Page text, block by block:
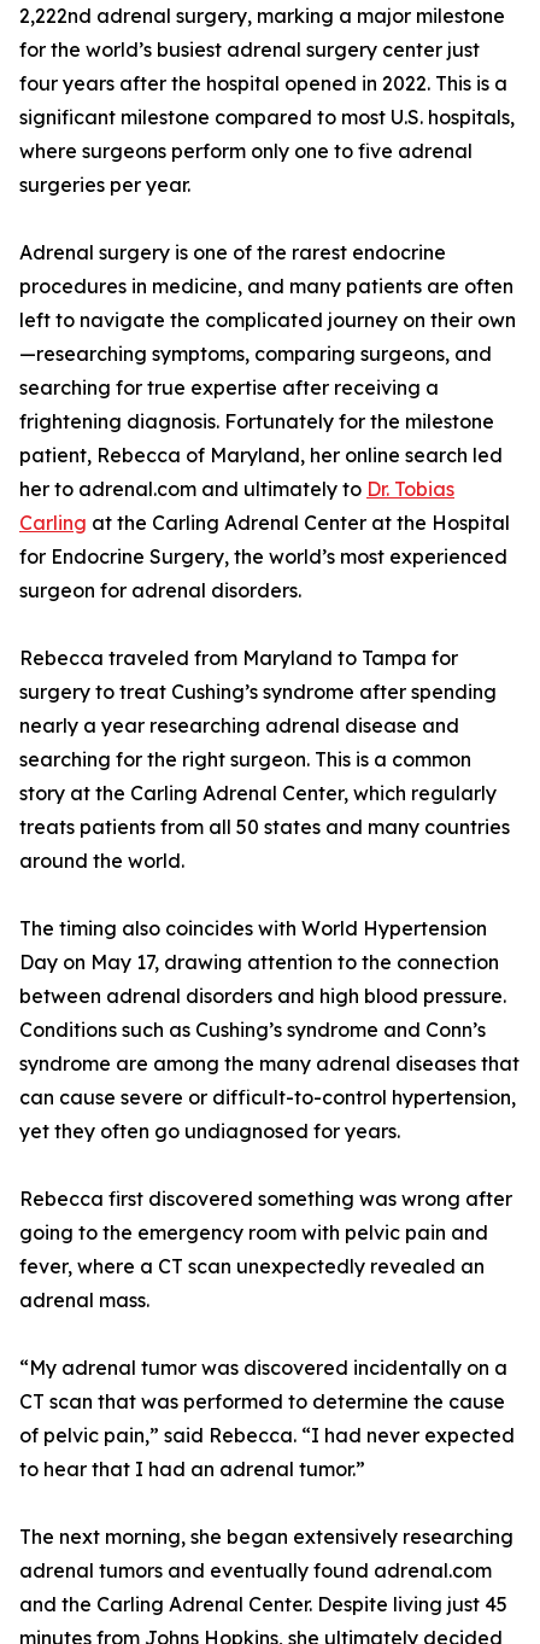
2,222nd adrenal surgery, marking a major milestone
for the world’s busiest adrenal surgery center just
four years after the hospital opened in 2022. This is a
significant milestone compared to most U.S. hospitals,
where surgeons perform only one to five adrenal
surgeries per year.
Adrenal surgery is one of the rarest endocrine
procedures in medicine, and many patients are often
left to navigate the complicated journey on their own
—researching symptoms, comparing surgeons, and
searching for true expertise after receiving a
frightening diagnosis. Fortunately for the milestone
patient, Rebecca of Maryland, her online search led
her to adrenal.com and ultimately to Dr. Tobias
Carling at the Carling Adrenal Center at the Hospital
for Endocrine Surgery, the world’s most experienced
surgeon for adrenal disorders.
Rebecca traveled from Maryland to Tampa for
surgery to treat Cushing’s syndrome after spending
nearly a year researching adrenal disease and
searching for the right surgeon. This is a common
story at the Carling Adrenal Center, which regularly
treats patients from all 50 states and many countries
around the world.
The timing also coincides with World Hypertension
Day on May 17, drawing attention to the connection
between adrenal disorders and high blood pressure.
Conditions such as Cushing’s syndrome and Conn’s
syndrome are among the many adrenal diseases that
can cause severe or difficult-to-control hypertension,
yet they often go undiagnosed for years.
Rebecca first discovered something was wrong after
going to the emergency room with pelvic pain and
fever, where a CT scan unexpectedly revealed an
adrenal mass.
“My adrenal tumor was discovered incidentally on a
CT scan that was performed to determine the cause
of pelvic pain,” said Rebecca. “I had never expected
to hear that I had an adrenal tumor.”
The next morning, she began extensively researching
adrenal tumors and eventually found adrenal.com
and the Carling Adrenal Center. Despite living just 45
minutes from Johns Hopkins, she ultimately decided